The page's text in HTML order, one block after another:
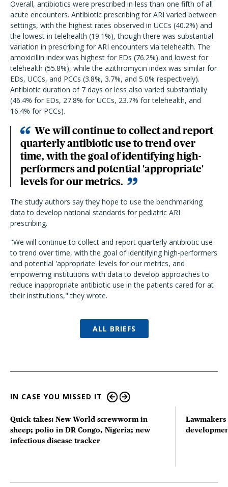
Overall, antibiotics were prescribed in less than one fifth of all
acute encounters. Antibiotic prescribing for ARI varied between
settings, with the highest rates observed in UCCs (40.2%) and
the lowest in telehealth (19.1%), though there was substantial
variation in prescribing for ARI encounters via telehealth. The
amoxicillin index was highest for EDs (76.2%) and lowest for
telehealth (55.8%), while the azithromycin index was similar for
EDs, UCCs, and PCCs (3.8%, 3.7%, and 5.0% respectively).
Antibiotic duration of 7 days or less also varied substantially
(46.4% for EDs, 27.8% for UCCs, 23.7% for telehealth, and
16.4% for PCCs).
We will continue to collect and report
quarterly antibiotic use to trend over
time, with the goal of identifying high-
performers and potential 'appropriate'
levels for our metrics.
The study authors say they hope to use the benchmarking
data to develop national standards for pediatric ARI
prescribing.
"We will continue to collect and report quarterly antibiotic use
to trend over time, with the goal of identifying high-performers
and potential 'appropriate' levels for our metrics, and
empowering institutions with data to develop approaches to
reduce inappropriate antibiotic use in the patients cared for at
their institutions," they wrote.
ALL BRIEFS
IN CASE YOU MISSED IT
Quick takes: New World screwworm in
sheep; polio in DR Congo, Nigeria; new
infectious disease tracker